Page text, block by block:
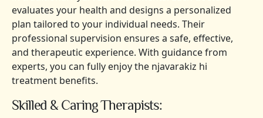
evaluates your health and designs a personalized
plan tailored to your individual needs. Their
professional supervision ensures a safe, effective,
and therapeutic experience. With guidance from
experts, you can fully enjoy the njavarakiz hi
treatment benefits.
Skilled & Caring Therapists: